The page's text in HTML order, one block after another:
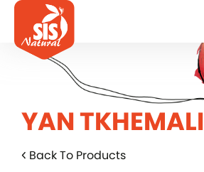
YAN TKHEMALI
Back To Products